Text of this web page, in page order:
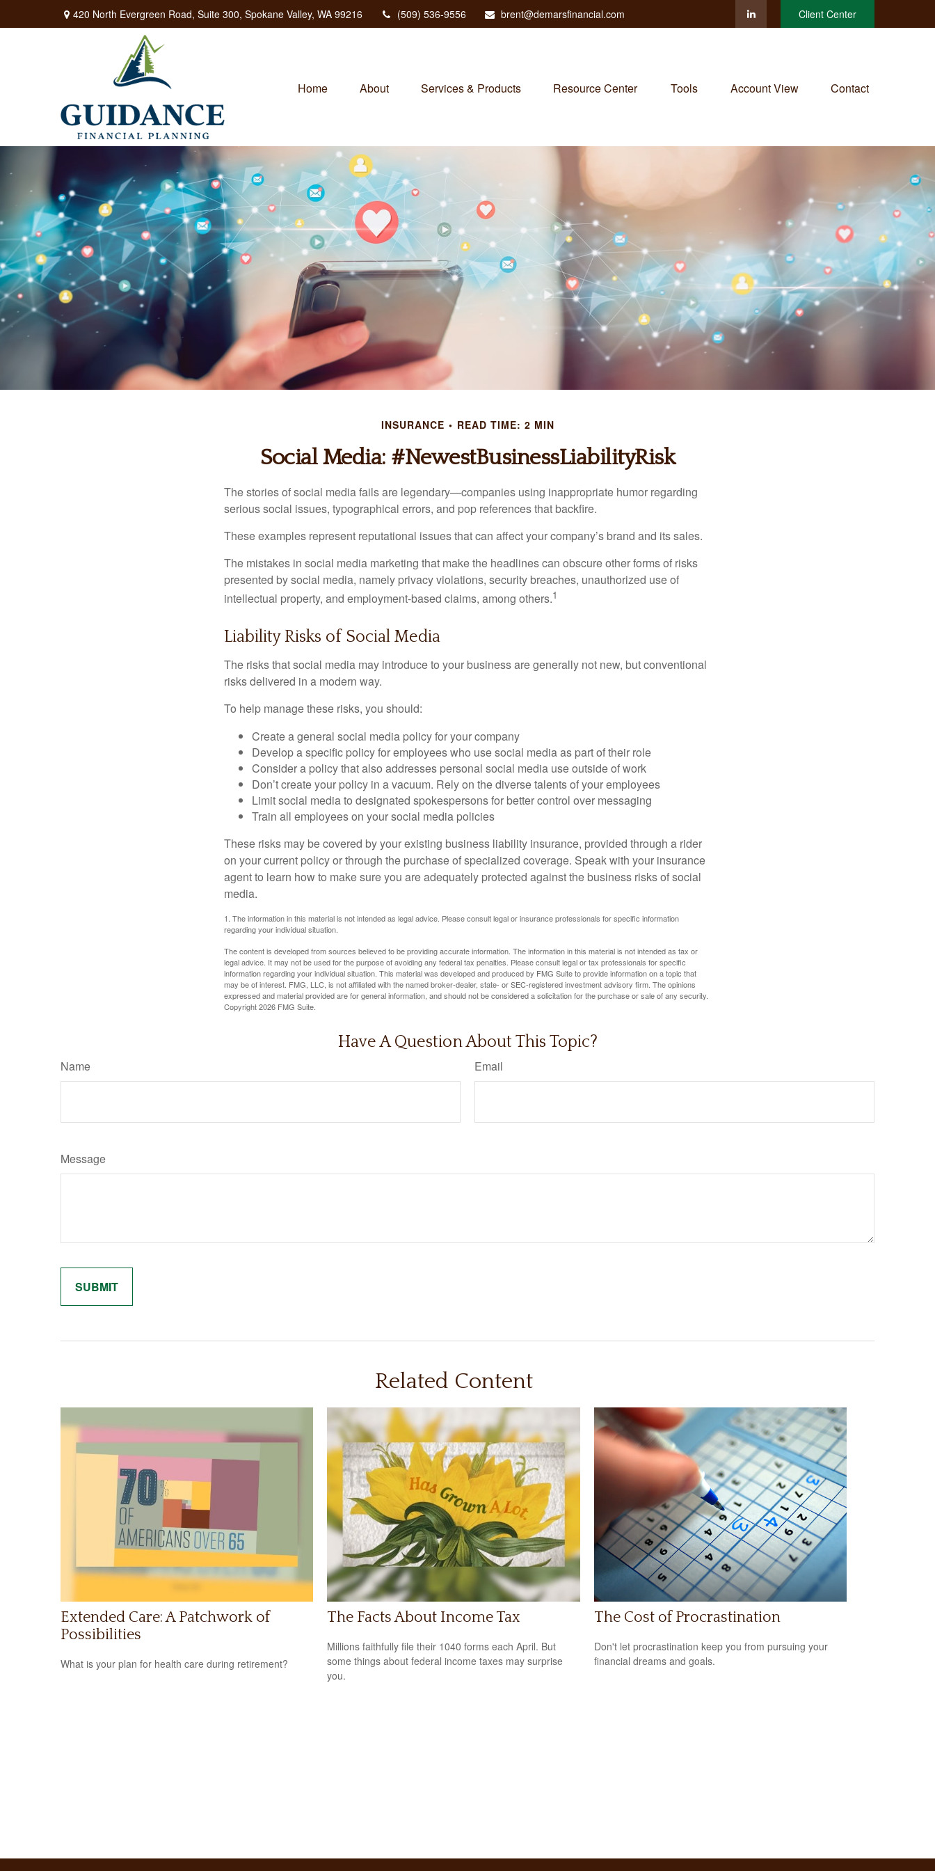
420 North Evergreen Road, Suite 300, Spokane Valley, WA 99216 (509) 536-9556 brent@demarsfinancial.com Client Center
Home About Services & Products Resource Center Tools Account View Contact
INSURANCE READ TIME: 2 MIN
Social Media: #NewestBusinessLiabilityRisk
The stories of social media fails are legendary—companies using inappropriate humor regarding
serious social issues, typographical errors, and pop references that backfire.
These examples represent reputational issues that can affect your company’s brand and its sales.
The mistakes in social media marketing that make the headlines can obscure other forms of risks
presented by social media, namely privacy violations, security breaches, unauthorized use of
intellectual property, and employment-based claims, among others.1
Liability Risks of Social Media
The risks that social media may introduce to your business are generally not new, but conventional
risks delivered in a modern way.
To help manage these risks, you should:
Create a general social media policy for your company
Develop a specific policy for employees who use social media as part of their role
Consider a policy that also addresses personal social media use outside of work
Don’t create your policy in a vacuum. Rely on the diverse talents of your employees
Limit social media to designated spokespersons for better control over messaging
Train all employees on your social media policies
These risks may be covered by your existing business liability insurance, provided through a rider
on your current policy or through the purchase of specialized coverage. Speak with your insurance
agent to learn how to make sure you are adequately protected against the business risks of social
media.
1. The information in this material is not intended as legal advice. Please consult legal or insurance professionals for specific information
regarding your individual situation.
The content is developed from sources believed to be providing accurate information. The information in this material is not intended as tax or
legal advice. It may not be used for the purpose of avoiding any federal tax penalties. Please consult legal or tax professionals for specific
information regarding your individual situation. This material was developed and produced by FMG Suite to provide information on a topic that
may be of interest. FMG, LLC, is not affiliated with the named broker-dealer, state- or SEC-registered investment advisory firm. The opinions
expressed and material provided are for general information, and should not be considered a solicitation for the purchase or sale of any security.
Copyright2026 FMG Suite.
Have A Question About This Topic?
Name Email
Message
Related Content
Extended Care: A Patchwork of
Possibilities
What is your plan for health care during retirement?
The Facts About Income Tax
Millions faithfully file their 1040 forms each April. But
some things about federal income taxes may surprise
you.
The Cost of Procrastination
Don't let procrastination keep you from pursuing your
financial dreams and goals.